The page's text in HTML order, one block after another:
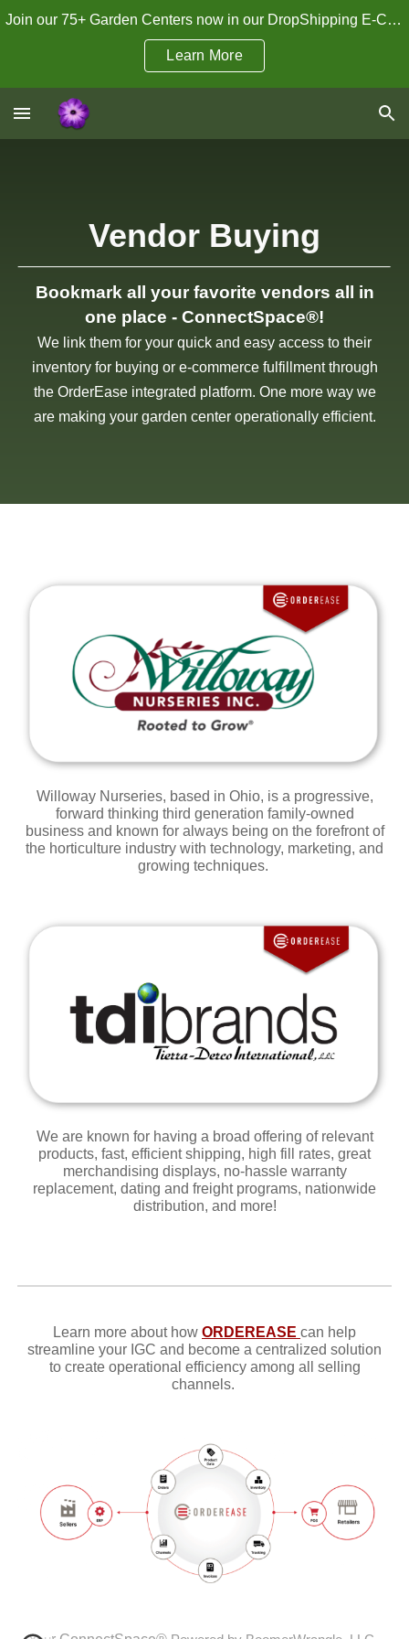
Join our 75+ Garden Centers now in our DropShipping E-Commerce Program!
Learn More
Vendor Buying
Bookmark all your favorite vendors all in
one place - ConnectSpace®!
We link them for your quick and easy access to their
inventory for buying or e-commerce fulfillment through
the OrderEase integrated platform. One more way we
are making your garden center operationally efficient.
Willoway Nurseries, based in Ohio, is a progressive,
forward thinking third generation family-owned
businessand known for always being on the forefront of
the horticulture industry with technology, marketing, and
growing techniques.
We are known for having a broad offering of relevant
products, fast, efficient shipping, high fill rates, great
merchandising displays, no-hassle warranty
replacement, dating and freight programs, nationwide
distribution, and more!
Learn more about how ORDEREASE can help
streamline your IGC and become a centralized solution
to create operational efficiency among all selling
channels.